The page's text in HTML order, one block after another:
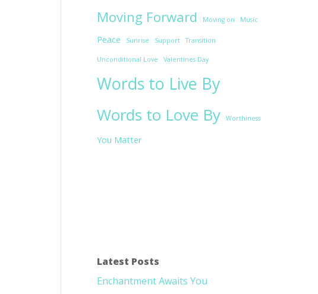
Moving Forward Moving on Music
Peace Sunrise Support Transition
Unconditional Love Valentines Day
Words to Live By
Words to Love By Worthiness
You Matter
Latest Posts
Enchantment Awaits You